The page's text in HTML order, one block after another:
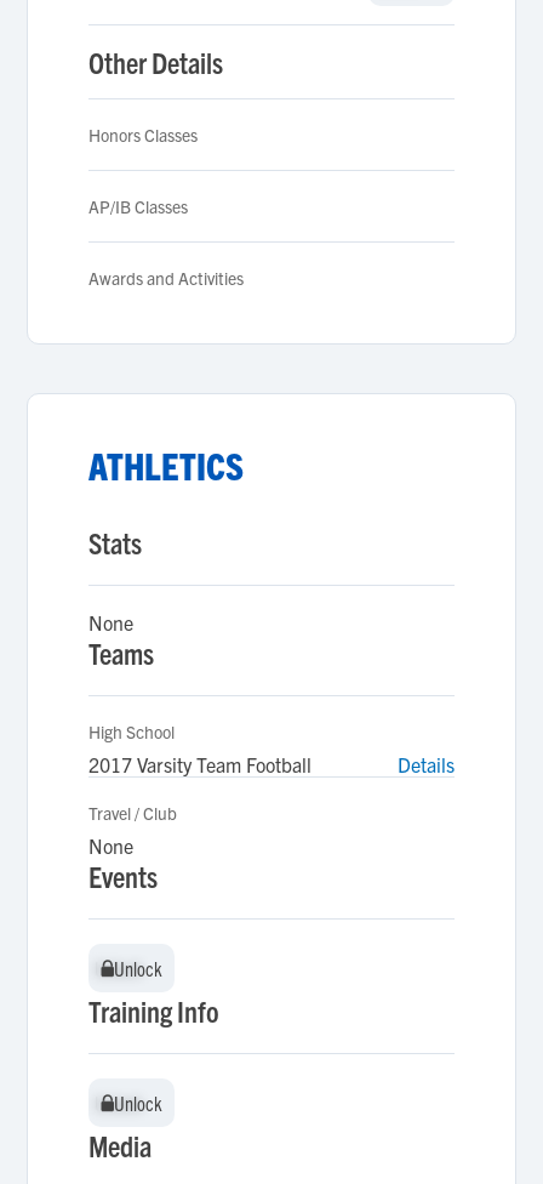
Other Details
Honors Classes
AP/IB Classes
Awards and Activities
ATHLETICS
Stats
None
Teams
High School
2017 Varsity Team Football Details
Travel / Club
None
Events
Unlock
Unlock
Training Info
Unlock
Unlock
Media